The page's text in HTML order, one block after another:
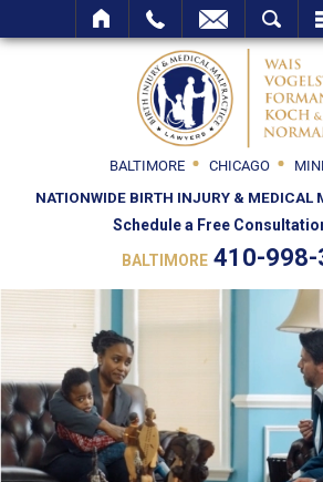
BALTIMORE CHICAGO
NATIONWIDE BIRTH INJURY & MEDICAL
Schedule a Free
BALTIMORE 410-998-